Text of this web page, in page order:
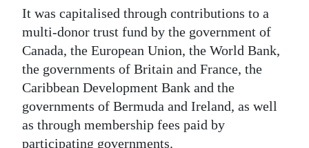
It was capitalised through contributions to a
multi-donor trust fund by the government of
Canada, the European Union, the World Bank,
the governments of Britain and France, the
Caribbean Development Bank and the
governments of Bermuda and Ireland, as well
as through membership fees paid by
participating governments.